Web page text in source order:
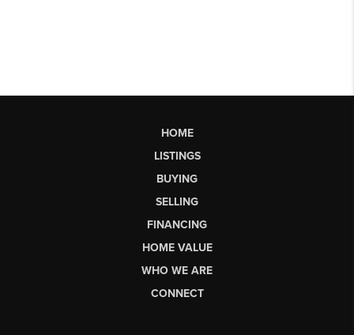
HOME
LISTINGS
BUYING
SELLING
FINANCING
HOME VALUE
WHO WE ARE
CONNECT